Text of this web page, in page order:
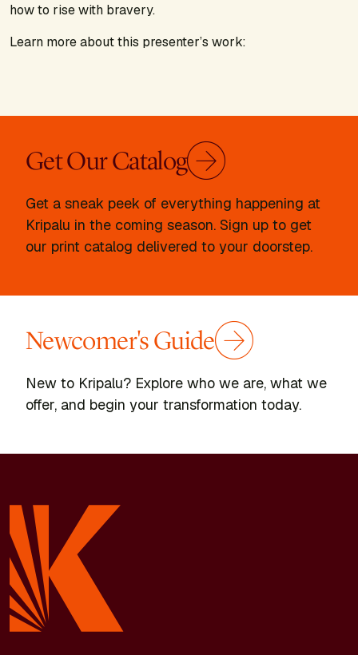
how to rise with bravery.
Learn more about this presenter’s work:
Get Our Catalog
Get a sneak peek of everything happening at
Kripalu in the coming season. Sign up to get
our print catalog delivered to your doorstep.
Newcomer's Guide
New to Kripalu? Explore who we are, what we
offer, and begin your transformation today.